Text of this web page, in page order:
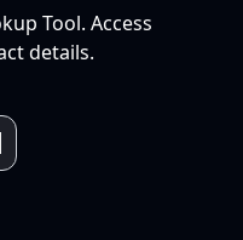
Tool. Access
details.